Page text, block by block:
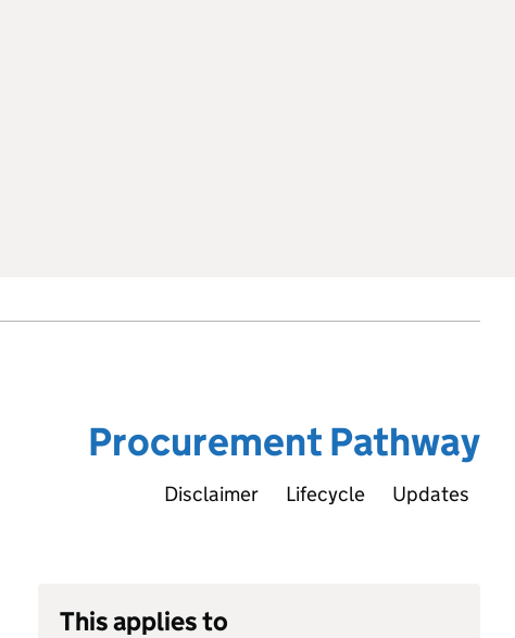
Procurement Pathway
Disclaimer Lifecycle Updates
This applies to